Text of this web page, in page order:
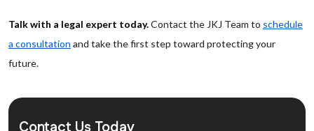
Talk with a legal expert today.Contact the JKJ Team to schedule
a consultation and take the first step toward protecting your
future.